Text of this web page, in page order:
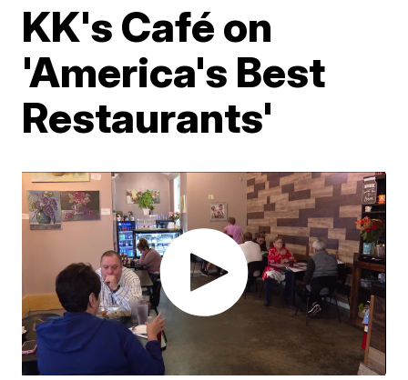
KK's Café on
'America's Best
Restaurants'